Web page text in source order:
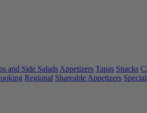
and Side Salads Appetizers Tapas Snacks
Regional Shareable Appetizers